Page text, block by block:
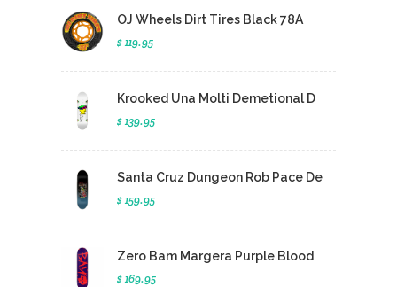
OJ Wheels Dirt Tires Black 78A
$ 119.95
Krooked Una Molti Demetional D
$ 139.95
Santa Cruz Dungeon Rob Pace De
$ 159.95
Zero Bam Margera Purple Blood
$ 169.95